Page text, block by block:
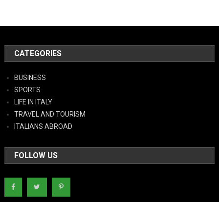
CATEGORIES
BUSINESS
SPORTS
LIFE IN ITALY
TRAVEL AND TOURISM
ITALIANS ABROAD
FOLLOW US